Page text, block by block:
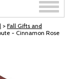
Toggle
> Fall Gifts and
- Cinnamon Rose